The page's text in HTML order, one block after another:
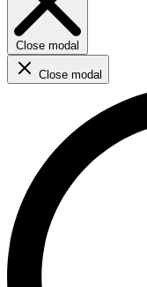
Close modal
Close modal